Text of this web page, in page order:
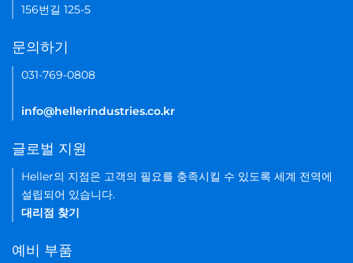
156번길 125-5
문의하기
031-769-0808
info@hellerindustries.co.kr
글로벌 지원
Heller의 지점은 고객의 필요를 충족시킬 수 있도록 세계 전역에
설립되어 있습니다.
대리점 찾기
예비 부품